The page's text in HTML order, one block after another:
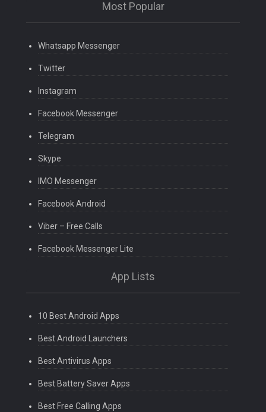
Most Popular
Whatsapp Messenger
Twitter
Instagram
Facebook Messenger
Telegram
Skype
IMO Messenger
Facebook Android
Viber – Free Calls
Facebook Messenger Lite
App Lists
10 Best Android Apps
Best Android Launchers
Best Antivirus Apps
Best Battery Saver Apps
Best Free Calling Apps